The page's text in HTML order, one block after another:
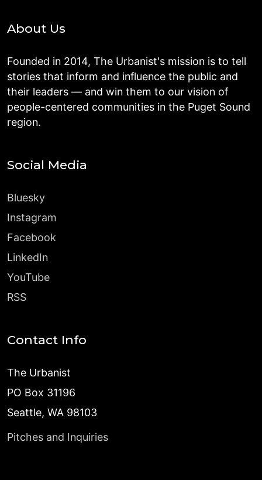
About Us
Founded in 2014, The Urbanist's mission is to tell
stories that inform and influence the public and
their leaders — and win them to our vision of
people-centered communities in the Puget Sound
region.
Social Media
Bluesky
Instagram
Facebook
LinkedIn
YouTube
RSS
Contact Info
The Urbanist
PO Box 31196
Seattle, WA 98103
Pitches and Inquiries